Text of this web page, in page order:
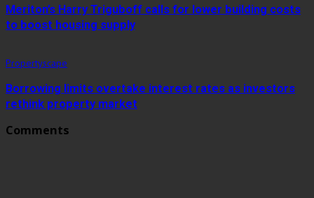
Meriton’s Harry Triguboff calls for lower building costs
to boost housing supply
Propertyscape
Borrowing limits overtake interest rates as investors
rethink property market
Comments